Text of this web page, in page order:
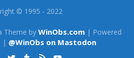
© 1995 - 2022
Theme by WinObs.com| Powered
| @WinObs on Mastodon